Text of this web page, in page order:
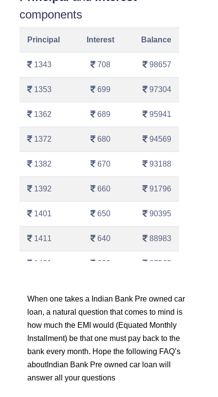
components
Principal Interest Balance
1343 708 98657
1353 699 97304
1362 689 95941
1372 680 94569
1382 670 93188
1392 660 91796
1401 650 90395
1411 640 88983
1421 630 87562
1442 610 84689
1452 600 83237
1462 590 81775
When one takes a Indian Bank Pre owned car
loan, a natural question that comes to mind is
how much the EMI would (Equated Monthly
Installment) be that one must pay back to the
bank every month. Hope the following FAQ’s
aboutIndian Bank Pre owned car loan will
answer all your questions